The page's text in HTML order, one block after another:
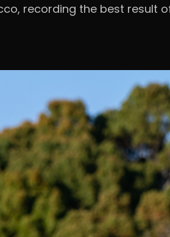
recording the best result